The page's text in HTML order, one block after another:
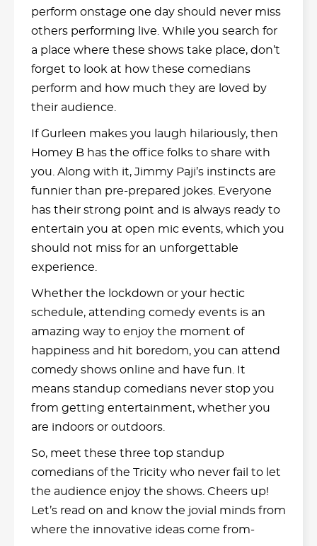
perform onstage one day should never miss
others performing live. While you search for
a place where these shows take place, don’t
forget to look at how these comedians
perform and how much they are loved by
their audience.
If Gurleen makes you laugh hilariously, then
Homey B has the office folks to share with
you. Along with it, Jimmy Paji’s instincts are
funnier than pre-prepared jokes. Everyone
has their strong point and is always ready to
entertain you at open mic events, which you
should not miss for an unforgettable
experience.
Whether the lockdown or your hectic
schedule, attending comedy events is an
amazing way to enjoy the moment of
happiness and hit boredom, you can attend
comedy shows online and have fun. It
means standup comedians never stop you
from getting entertainment, whether you
are indoors or outdoors.
So, meet these three top standup
comedians of the Tricity who never fail to let
the audience enjoy the shows. Cheers up!
Let’s read on and know the jovial minds from
where the innovative ideas come from-